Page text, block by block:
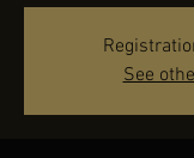
See